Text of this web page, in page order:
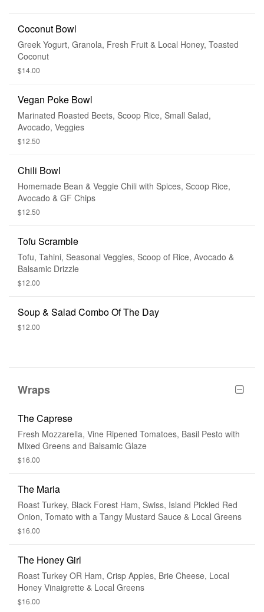
Coconut Bowl
Greek Yogurt, Granola, Fresh Fruit & Local Honey, Toasted
Coconut
$14.00
Vegan Poke Bowl
Marinated Roasted Beets, Scoop Rice, Small Salad,
Avocado, Veggies
$12.50
Chili Bowl
Homemade Bean & Veggie Chili with Spices, Scoop Rice,
Avocado & GF Chips
$12.50
Tofu Scramble
Tofu, Tahini, Seasonal Veggies, Scoop of Rice, Avocado &
Balsamic Drizzle
$12.00
Soup & Salad Combo Of The Day
$12.00
Wraps
The Caprese
Fresh Mozzarella, Vine Ripened Tomatoes, Basil Pesto with
Mixed Greens and Balsamic Glaze
$16.00
The Maria
Roast Turkey, Black Forest Ham, Swiss, Island Pickled Red
Onion, Tomato with a Tangy Mustard Sauce & Local Greens
$16.00
The Honey Girl
Roast Turkey OR Ham, Crisp Apples, Brie Cheese, Local
Honey Vinaigrette & Local Greens
$16.00